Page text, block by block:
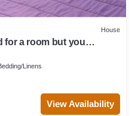
House
for a room but you
Linens
View Availability